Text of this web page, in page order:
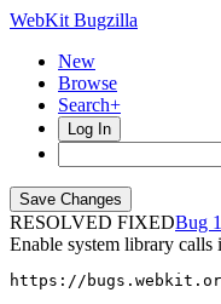
WebKit Bugzilla
New
Browse
Search+
Log In
RESOLVED FIXED
Enable system library
https://